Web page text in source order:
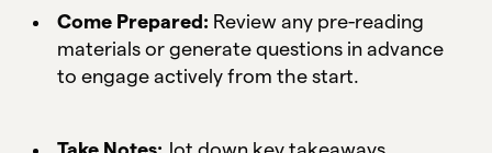
Come Prepared: Review any pre-reading
materials or generate questions in advance
to engage actively from the start.